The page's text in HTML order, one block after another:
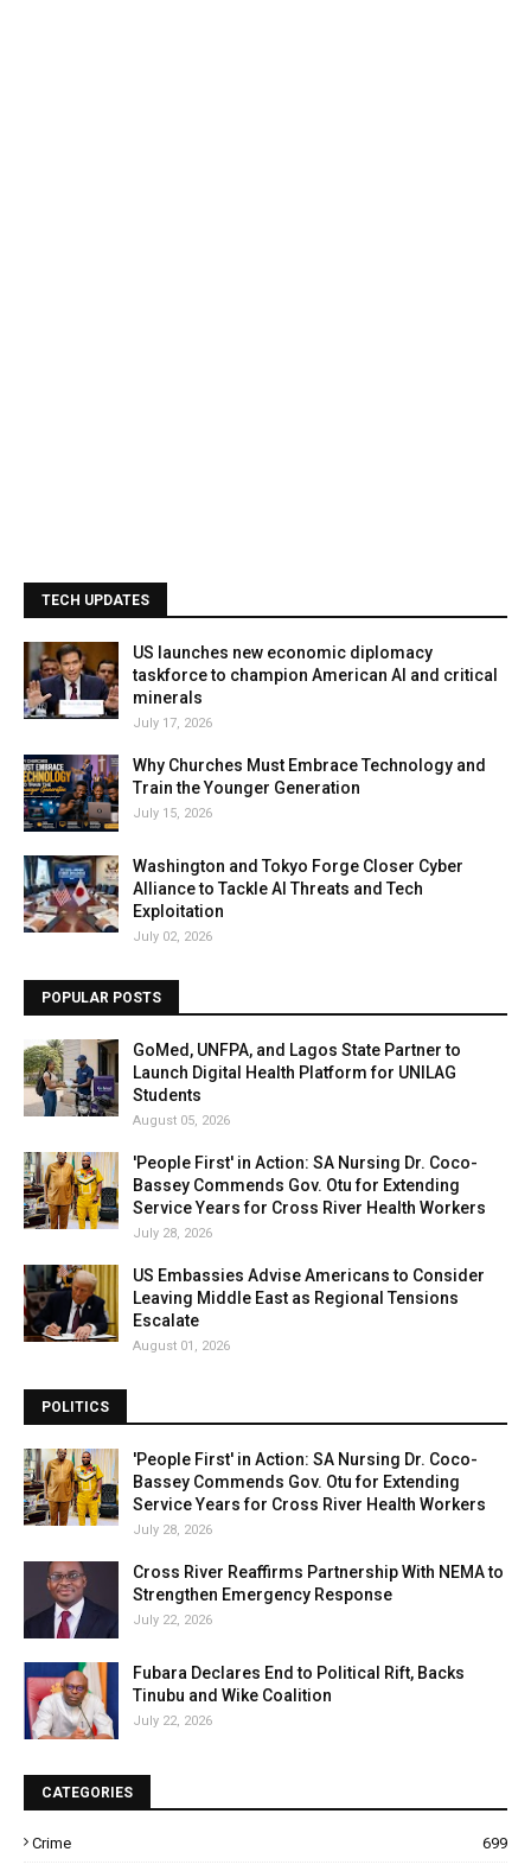
TECH UPDATES
US launches new economic diplomacy
taskforce to champion American AI and critical
minerals
July 17, 2026
Why Churches Must Embrace Technology and
Train the Younger Generation
July 15, 2026
Washington and Tokyo Forge Closer Cyber
Alliance to Tackle AI Threats and Tech
Exploitation
July 02, 2026
POPULAR POSTS
GoMed, UNFPA, and Lagos State Partner to
Launch Digital Health Platform for UNILAG
Students
August 05, 2026
'People First' in Action: SA Nursing Dr. Coco-
Bassey Commends Gov. Otu for Extending
Service Years for Cross River Health Workers
July 28, 2026
US Embassies Advise Americans to Consider
Leaving Middle East as Regional Tensions
Escalate
August 01, 2026
POLITICS
'People First' in Action: SA Nursing Dr. Coco-
Bassey Commends Gov. Otu for Extending
Service Years for Cross River Health Workers
July 28, 2026
Cross River Reaffirms Partnership With NEMA to
Strengthen Emergency Response
July 22, 2026
Fubara Declares End to Political Rift, Backs
Tinubu and Wike Coalition
July 22, 2026
CATEGORIES
Crime 699